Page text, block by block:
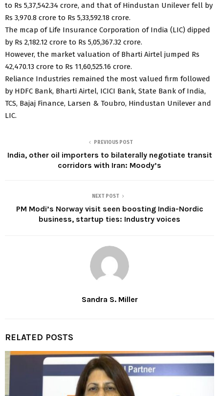
to Rs 5,37,542.34 crore, and that of Hindustan Unilever fell by
Rs 3,970.8 crore to Rs 5,33,592.18 crore.
The mcap of Life Insurance Corporation of India (LIC) dipped
by Rs 2,182.12 crore to Rs 5,05,367.32 crore.
However, the market valuation of Bharti Airtel jumped Rs
42,470.13 crore to Rs 11,60,525.16 crore.
Reliance Industries remained the most valued firm followed
by HDFC Bank, Bharti Airtel, ICICI Bank, State Bank of India,
TCS, Bajaj Finance, Larsen & Toubro, Hindustan Unilever and
LIC.
PREVIOUS POST
India, other oil importers to bilaterally negotiate transit
corridors with Iran: Moody’s
NEXT POST
PM Modi’s Norway visit seen boosting India-Nordic
business, startup ties: Industry voices
Sandra S. Miller
RELATED POSTS